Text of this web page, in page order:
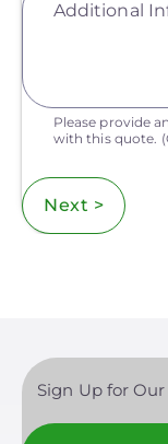
Additional
Please provide
with this quote.
Next >
Sign Up for